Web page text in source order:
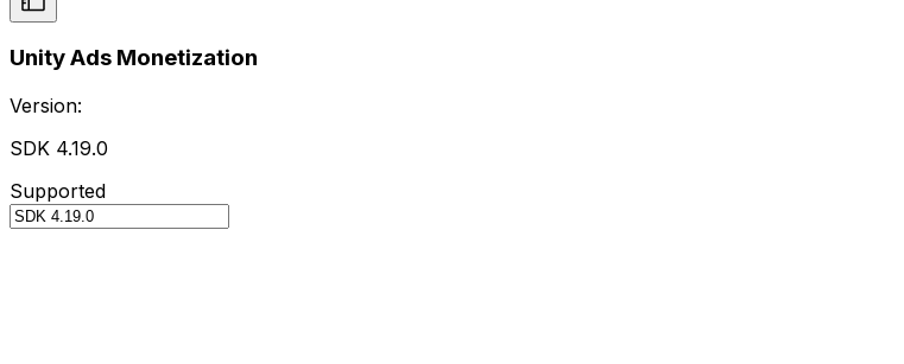
Unity Ads Monetization
Version:
SDK 4.19.0
Supported